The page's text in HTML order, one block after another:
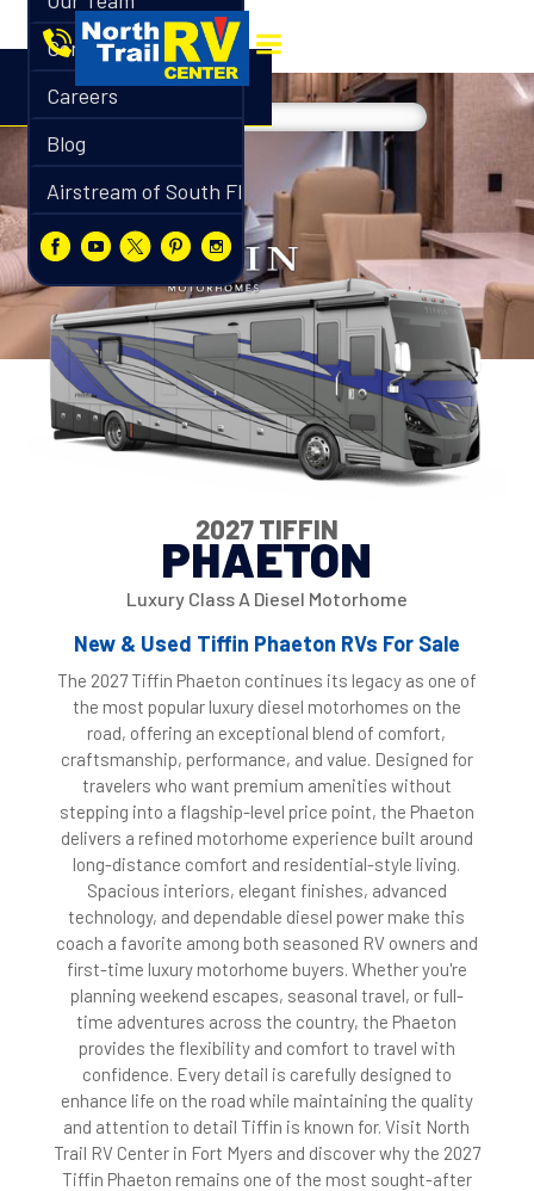
Contact
Careers
Blog
Airstream of South Florida
2027 TIFFIN
PHAETON
Luxury Class A Diesel Motorhome
New & Used Tiffin Phaeton RVs For Sale
The 2027 Tiffin Phaeton continues its legacy as one of
the most popular luxury diesel motorhomes on the
road, offering an exceptional blend of comfort,
craftsmanship, performance, and value. Designed for
travelers who want premium amenities without
stepping into a flagship-level price point, the Phaeton
delivers a refined motorhome experience built around
long-distance comfort and residential-style living.
Spacious interiors, elegant finishes, advanced
technology, and dependable diesel power make this
coach a favorite among both seasoned RV owners and
first-time luxury motorhome buyers. Whether you're
planning weekend escapes, seasonal travel, or full-
time adventures across the country, the Phaeton
provides the flexibility and comfort to travel with
confidence. Every detail is carefully designed to
enhance life on the road while maintaining the quality
and attention to detail Tiffin is known for. Visit North
Trail RV Center in Fort Myers and discover why the 2027
Tiffin Phaeton remains one of the most sought-after